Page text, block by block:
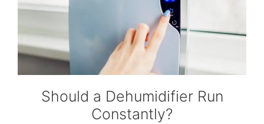
Should a Dehumidifier Run
Constantly?